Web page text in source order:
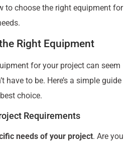
to choose the right equipment for
Right Equipment
for your project can seem
have to be. Here’s a simple guide
choice.
Requirements
needs of your project. Are you